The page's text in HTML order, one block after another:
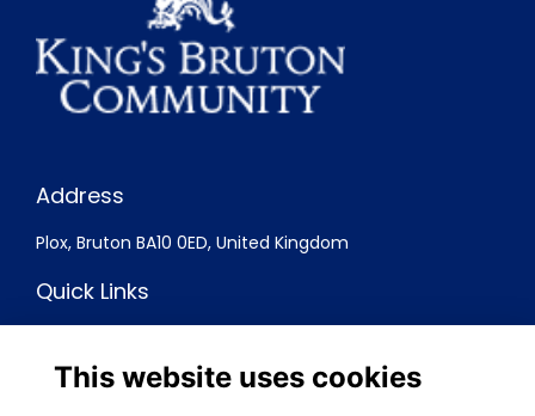
Address
Plox, Bruton BA10 0ED, United Kingdom
Quick Links
Privacy
Cookies
This website uses cookies